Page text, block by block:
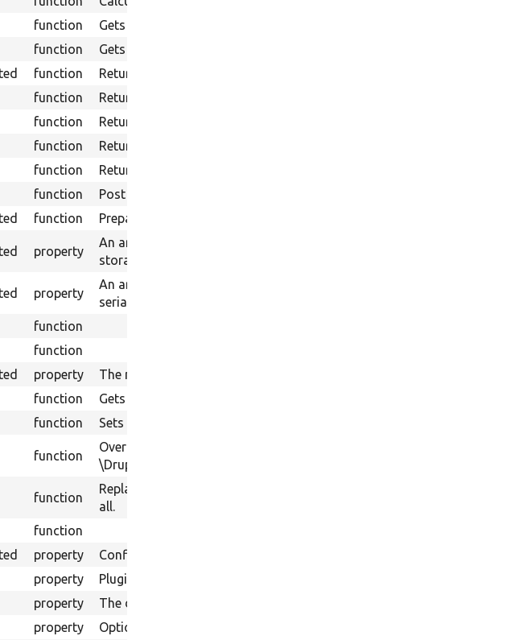
function
Gets the max age for the current view.
function
Gets an array of cache tags for the current view.
function
Returns the default cache max age.
function
Returns the resultsKey property.
function
Returns the row cache keys.
function
Returns the row cache tags.
function
Returns a unique identifier for the specified row.
function
Post process any rendered data.
function Prepares the view result before putting it into cache.
property
An array of entity type IDs keyed by the property name of their
storages.
property
An array of service IDs keyed by property name used for
serialization.
function
function
property
The messenger.
function
Gets the messenger.
function Sets the messenger.
function
Overrides
\Drupal\views\Plugin\views\cache\CachePluginBase::cacheGet().
function
Replace the cache set logic so it does not set a cache item at
all.
function
property
Configuration information passed into the plugin.
property
Plugins&#039; definition.
property
The display object this plugin is for.
property
Options for this plugin will be held here.